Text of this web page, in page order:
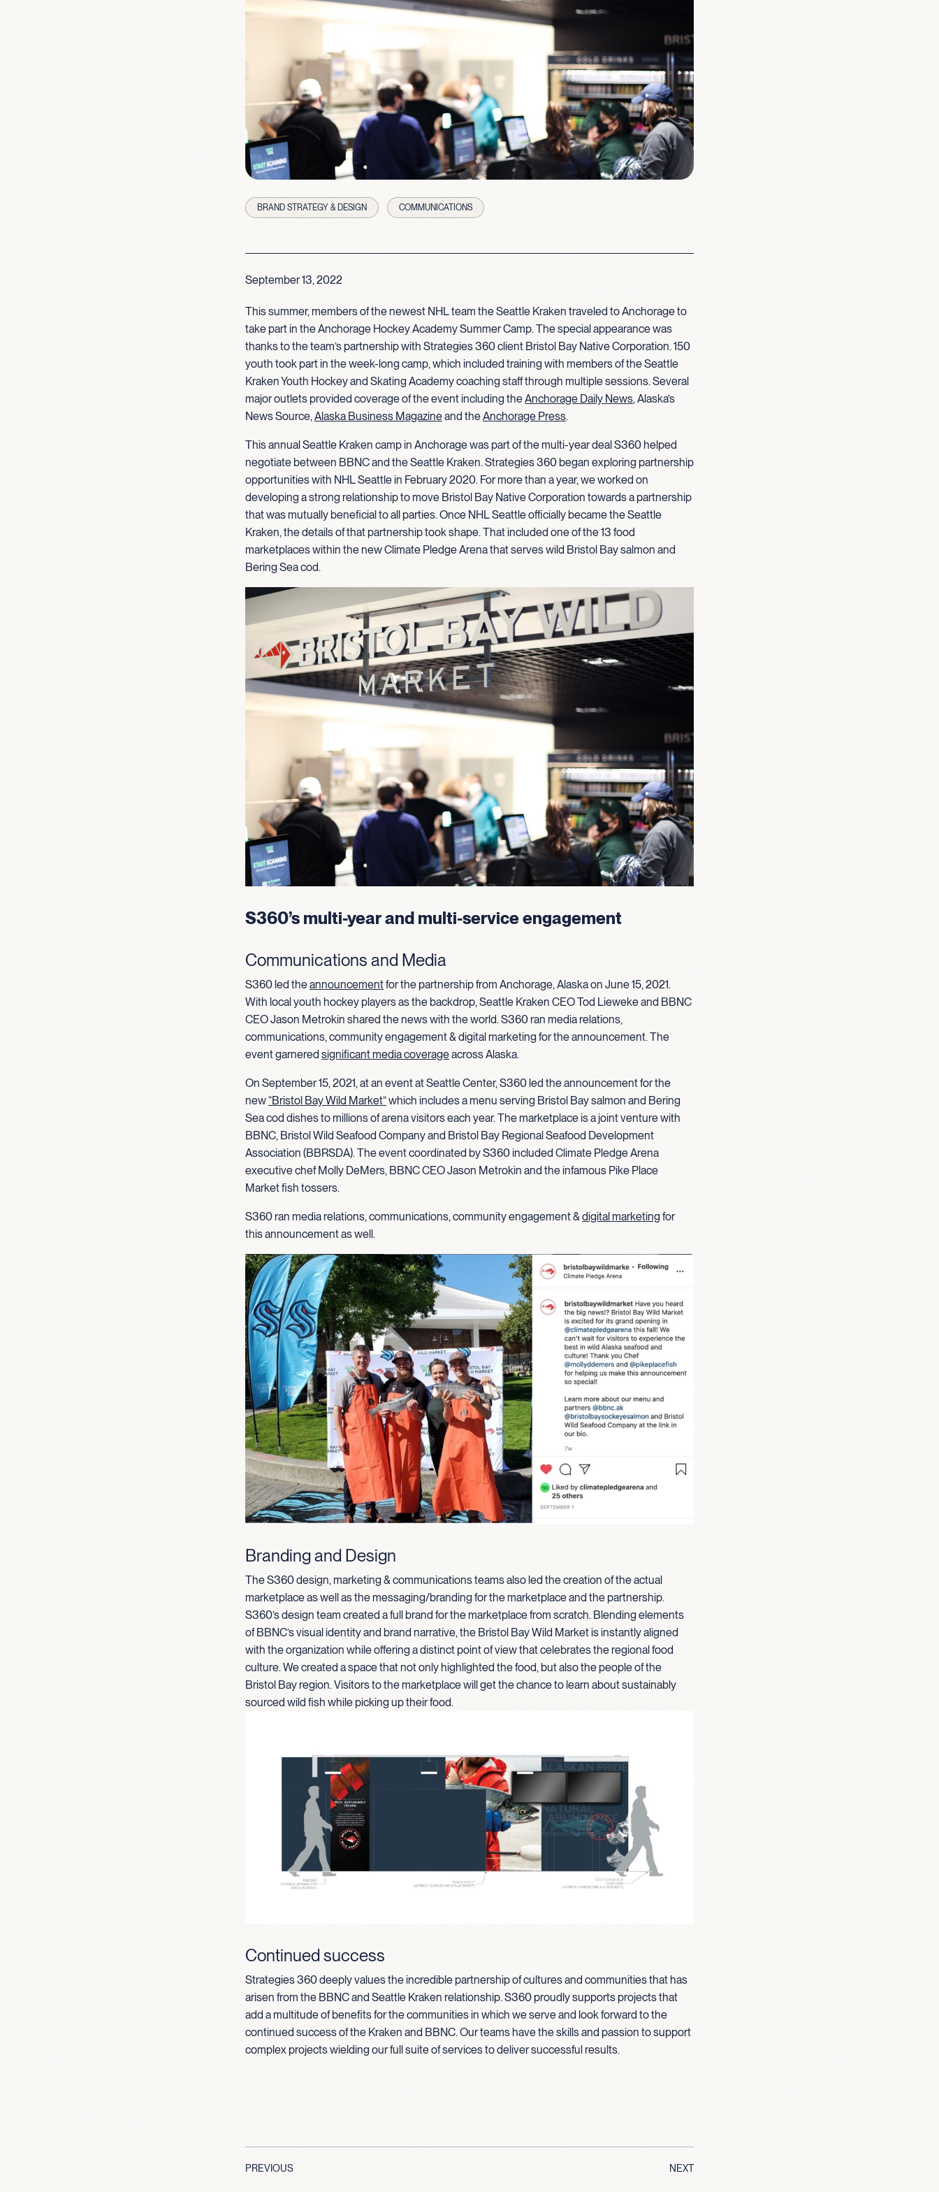
BRAND STRATEGY & DESIGN COMMUNICATIONS
September 13, 2022
This summer, members of the newest NHL team the Seattle Kraken traveled to Anchorage to
take part in the Anchorage Hockey Academy Summer Camp. The special appearance was
thanks to the team’s partnership with Strategies 360 client Bristol Bay Native Corporation. 150
youth took part in the week-long camp, which included training with members of the Seattle
Kraken Youth Hockey and Skating Academy coaching staff through multiple sessions. Several
major outlets provided coverage of the event including theAnchorage Daily News, Alaska’s
News Source,Alaska Business Magazineand theAnchorage Press.
This annual Seattle Kraken camp in Anchorage was part of the multi-year deal S360 helped
negotiate between BBNC and the Seattle Kraken. Strategies 360 began exploring partnership
opportunities with NHL Seattle in February 2020. For more than a year, we worked on
developing a strong relationship to move Bristol Bay Native Corporation towards a partnership
that was mutually beneficial to all parties. Once NHL Seattle officially became the Seattle
Kraken, the details of that partnership took shape. That included one of the 13 food
marketplaces within the new Climate Pledge Arena that serves wild Bristol Bay salmon and
Bering Sea cod.
S360’s multi-year and multi-service engagement
Communications and Media
S360 led theannouncementfor the partnership from Anchorage, Alaska on June 15, 2021.
With local youth hockey players as the backdrop, Seattle Kraken CEO Tod Lieweke and BBNC
CEO Jason Metrokin shared the news with the world. S360 ran media relations,
communications, community engagement & digital marketing for the announcement. The
event garnered significant media coverageacross Alaska.
On September 15, 2021, at an event at Seattle Center, S360 led the announcement for the
new“Bristol Bay Wild Market”which includes a menu serving Bristol Bay salmon and Bering
Sea cod dishes to millions of arena visitors each year. The marketplace is a joint venture with
BBNC, Bristol Wild Seafood Company and Bristol Bay Regional Seafood Development
Association (BBRSDA). The event coordinated by S360 included Climate Pledge Arena
executive chef Molly DeMers, BBNC CEO Jason Metrokin and the infamous Pike Place
Market fish tossers.
S360 ran media relations, communications, community engagement & digital marketing for
this announcement as well.
Branding and Design
The S360 design, marketing & communications teams also led the creation of the actual
marketplace as well as the messaging/branding for the marketplace and the partnership.
S360’s design team created a full brand for the marketplace from scratch. Blending elements
of BBNC’s visual identity and brand narrative, the Bristol Bay Wild Market is instantly aligned
with the organization while offering a distinct point of view that celebrates the regional food
culture. We created a space that not only highlighted the food, but also the people of the
Bristol Bay region. Visitors to the marketplace will get the chance to learn about sustainably
sourced wild fish while picking up their food.
Continued success
Strategies 360 deeply values the incredible partnership of cultures and communities that has
arisen from the BBNC and Seattle Kraken relationship. S360 proudly supports projects that
add a multitude of benefits for the communities in which we serve and look forward to the
continued success of the Kraken and BBNC. Our teams have the skills and passion to support
complex projects wielding our full suite of services to deliver successful results.
PREVIOUS NEXT